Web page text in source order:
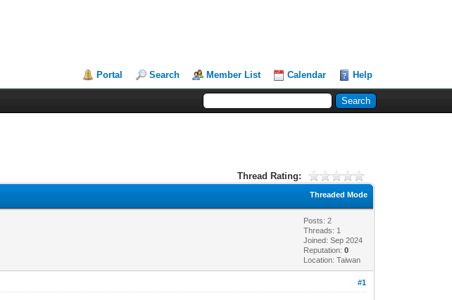
Portal Search Member List Calendar Help
Thread Rating:
Threaded Mode
Posts: 2
Threads: 1
Joined: Sep 2024
Reputation:0
Location: Taiwan
#1